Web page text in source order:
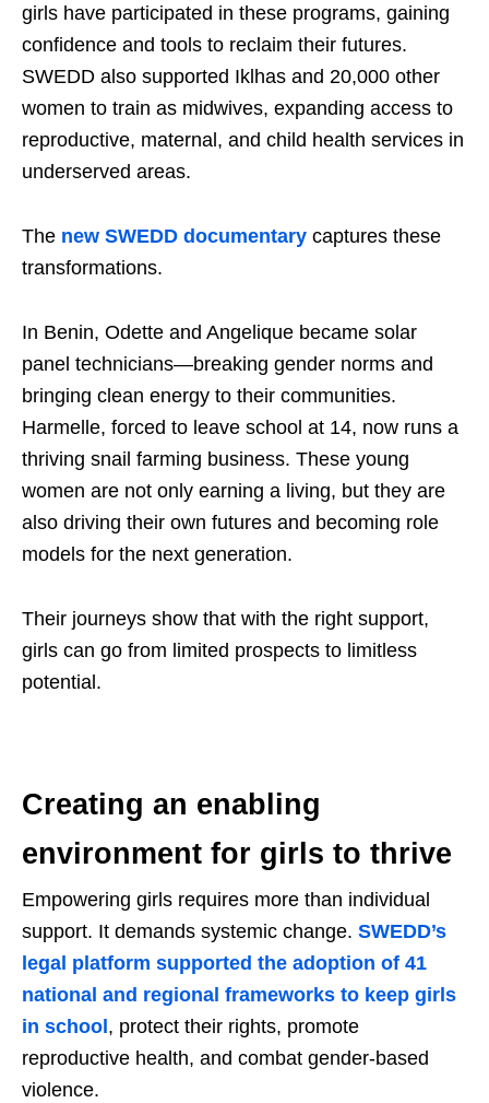
girls have participated in these programs, gaining
confidence and tools to reclaim their futures.
SWEDD also supported Iklhas and 20,000 other
women to train as midwives, expanding access to
reproductive, maternal, and child health services in
underserved areas.
The new SWEDD documentary captures these
transformations.
In Benin, Odette and Angelique became solar
panel technicians—breaking gender norms and
bringing clean energy to their communities.
Harmelle, forced to leave school at 14, now runs a
thriving snail farming business. These young
women are not only earning a living, but they are
also driving their own futures and becoming role
models for the next generation.
Their journeys show that with the right support,
girls can go from limited prospects to limitless
potential.
Creating an enabling
environment for girls to thrive
Empowering girls requires more than individual
support. It demands systemic change. SWEDD’s
legal platform supported the adoption of 41
national and regional frameworks to keep girls
in school , protect their rights, promote
reproductive health, and combat gender-based
violence.